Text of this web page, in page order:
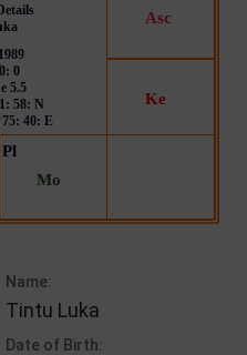
Name:
Tintu Luka
Date of Birth: